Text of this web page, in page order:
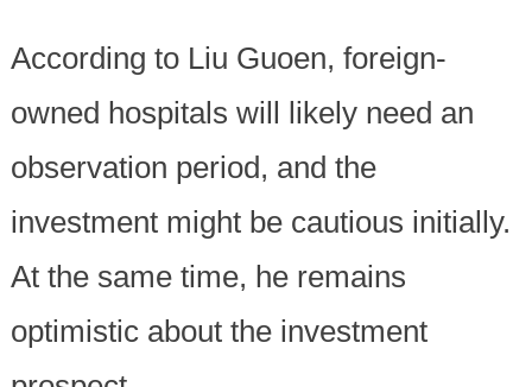
According to Liu Guoen, foreign-
owned hospitals will likely need an
observation period, and the
investment might be cautious initially.
At the same time, he remains
optimistic about the investment